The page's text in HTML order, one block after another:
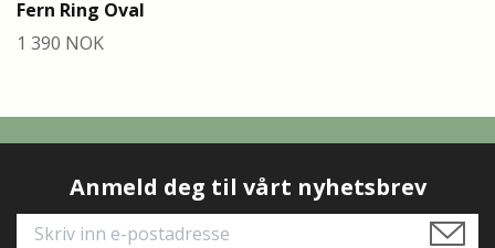
Fern Ring Oval
1 390 NOK
Anmeld deg til vårt nyhetsbrev